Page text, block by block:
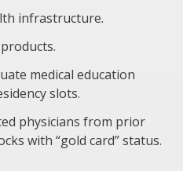
infrastructure.
medical education
slots.
physicians from prior
with “gold card” status.